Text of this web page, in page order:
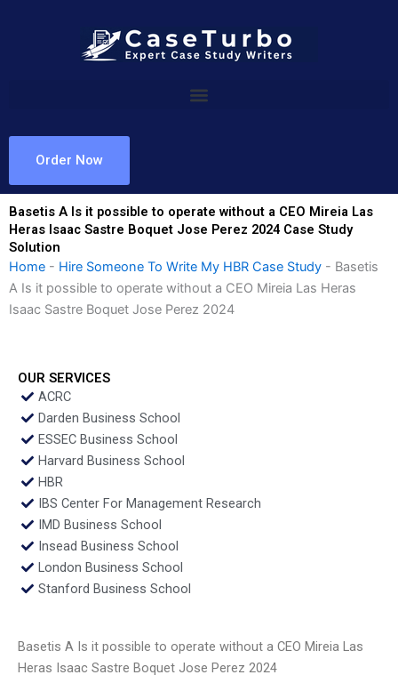
Order Now
Basetis A Is it possible to operate without a CEO Mireia Las
Heras Isaac Sastre Boquet Jose Perez 2024 Case Study
Solution
Home - Hire Someone To Write My HBR Case Study - Basetis
A Is it possible to operate without a CEO Mireia Las Heras
Isaac Sastre Boquet Jose Perez 2024
OUR SERVICES
ACRC
Darden Business School
ESSEC Business School
Harvard Business School
HBR
IBS Center For Management Research
IMD Business School
Insead Business School
London Business School
Stanford Business School
Basetis A Is it possible to operate without a CEO Mireia Las
Heras Isaac Sastre Boquet Jose Perez 2024